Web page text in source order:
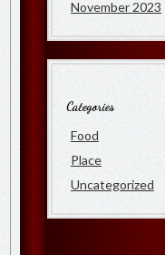
November 2023
Categories
Food
Place
Uncategorized